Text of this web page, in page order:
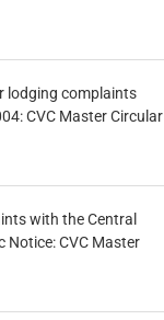
lodging complaints
CVC Master Circular
with the Central
Notice: CVC Master